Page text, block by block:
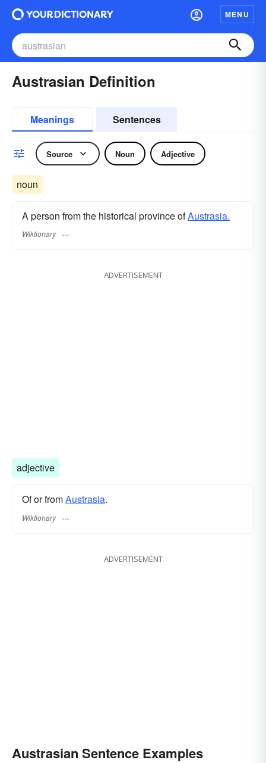
MENU
Austrasian Definition
Meanings Sentences
Source Noun Adjective
noun
A person from the historical province ofAustrasia.
Wiktionary
ADVERTISEMENT
adjective
Of or fromAustrasia.
Wiktionary
ADVERTISEMENT
Austrasian Sentence Examples